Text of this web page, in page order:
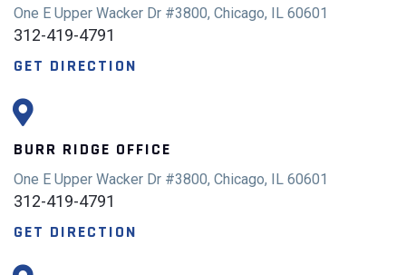
One E Upper Wacker Dr #3800, Chicago, IL 60601
312-419-4791
GET DIRECTION
BURR RIDGE OFFICE
One E Upper Wacker Dr #3800, Chicago, IL 60601
312-419-4791
GET DIRECTION